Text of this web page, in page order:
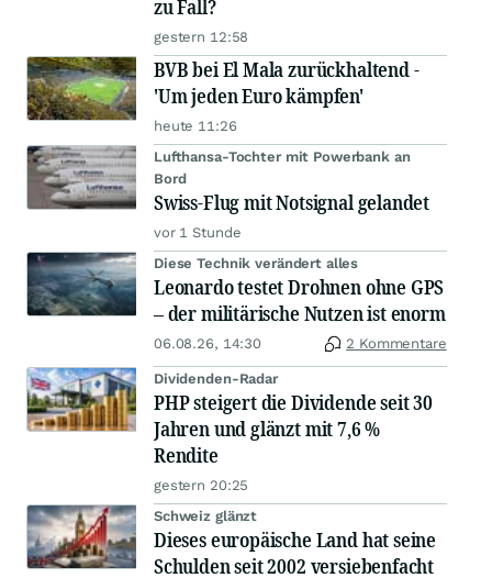
zu Fall?
gestern 12:58
BVB bei El Mala zurückhaltend -
'Um jeden Euro kämpfen'
heute 11:26
Lufthansa-Tochter mit Powerbank an
Bord
Swiss-Flug mit Notsignal gelandet
vor 1 Stunde
Diese Technik verändert alles
Leonardo testet Drohnen ohne GPS
– der militärische Nutzen ist enorm
06.08.26, 14:30 2 Kommentare
Dividenden-Radar
PHP steigert die Dividende seit 30
Jahren und glänzt mit 7,6 %
Rendite
gestern 20:25
Schweiz glänzt
Dieses europäische Land hat seine
Schulden seit 2002 versiebenfacht